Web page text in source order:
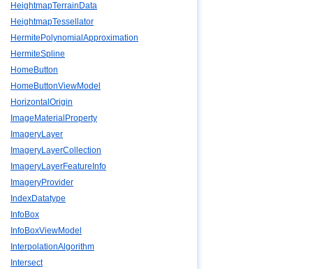
HeightmapTerrainData
HeightmapTessellator
HermitePolynomialApproximation
HermiteSpline
HomeButton
HomeButtonViewModel
HorizontalOrigin
ImageMaterialProperty
ImageryLayer
ImageryLayerCollection
ImageryLayerFeatureInfo
ImageryProvider
IndexDatatype
InfoBox
InfoBoxViewModel
InterpolationAlgorithm
Intersect